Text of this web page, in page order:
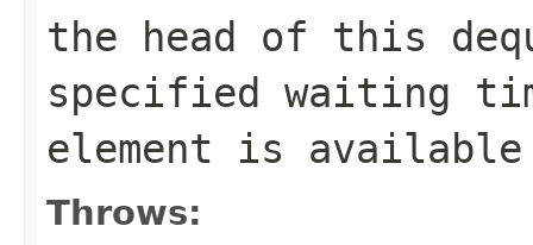
the head of this
specified waiting
element is available
Throws: